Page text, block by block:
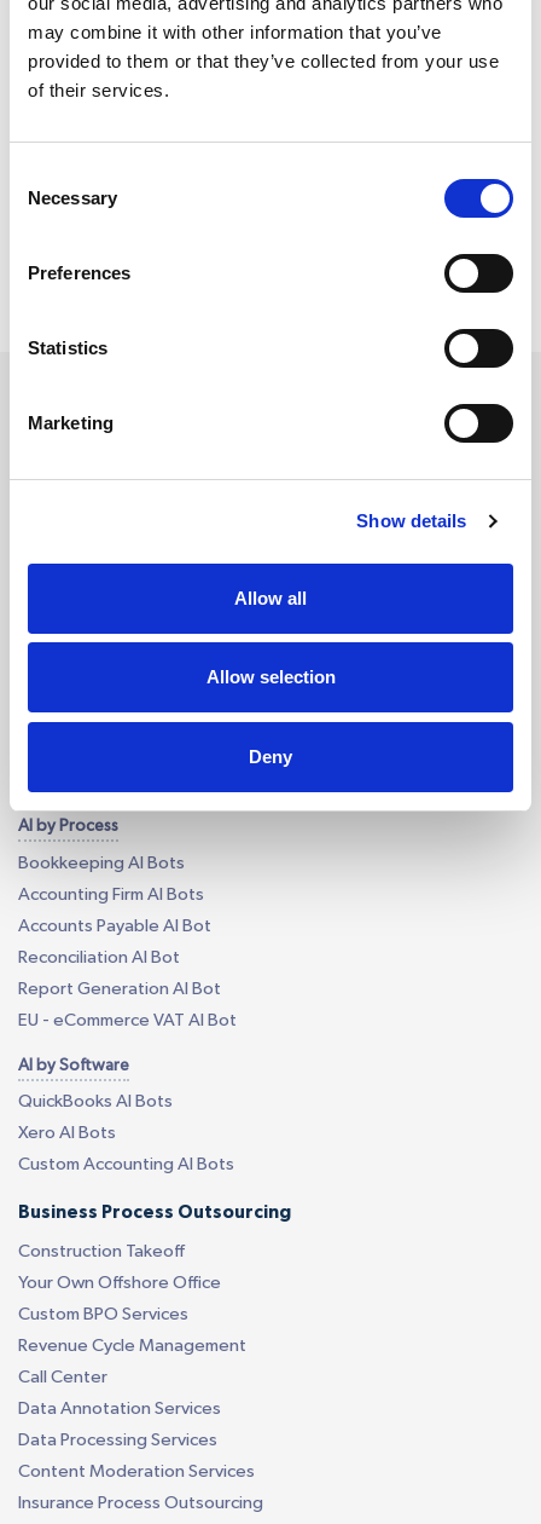
may combine it with other information that you’ve
provided to them or that they’ve collected from your use
of their services.
Selection
Necessary
Preferences
Statistics
Marketing
Show details
Allow all
Allow selection
Deny
Certifications and Memberships
Tax Outsourcing
iXBRL Tagging Outsourcing
Payroll Outsourcing
Accounting AI and Bots
AI by Process
Bookkeeping AI Bots
Accounting Firm AI Bots
Accounts Payable AI Bot
Reconciliation AI Bot
Report Generation AI Bot
EU - eCommerce VAT AI Bot
AI by Software
QuickBooks AI Bots
Xero AI Bots
Custom Accounting AI Bots
Business Process Outsourcing
Construction Takeoff
Your Own Offshore Office
Custom BPO Services
Revenue Cycle Management
Call Center
Data Annotation Services
Data Processing Services
Content Moderation Services
Insurance Process Outsourcing